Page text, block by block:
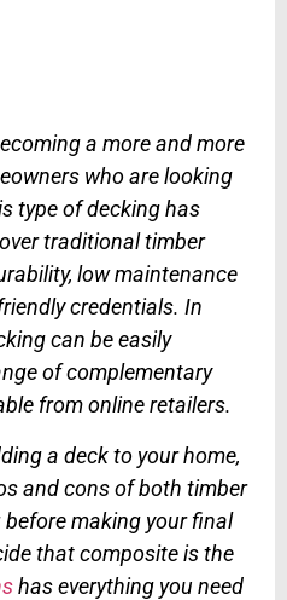
a more and more
who are looking
type of decking has
traditional timber
low maintenance
credentials. In
can be easily
of complementary
from online retailers.
a deck to your home,
and cons of both timber
making your final
that composite is the
has everything you need